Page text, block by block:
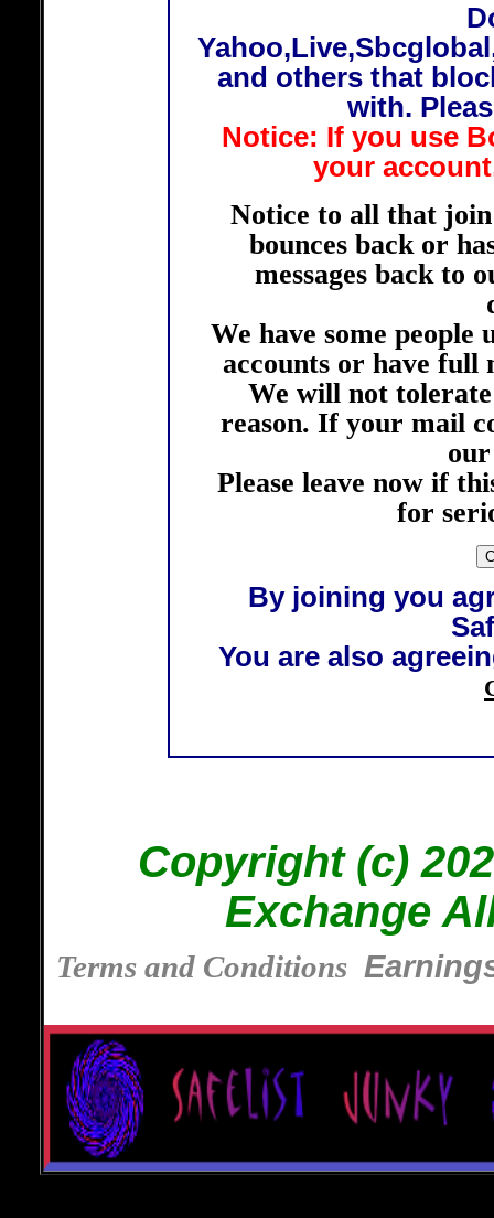
and others that
with.
Notice: If you use
your
Notice to all that
bounces back or
messages back to
We have some people
accounts or have full
We will not
reason. If your mail
Please leave now if
for
By joining you
You are also
Copyright (c)
Exchange
Terms and Conditions